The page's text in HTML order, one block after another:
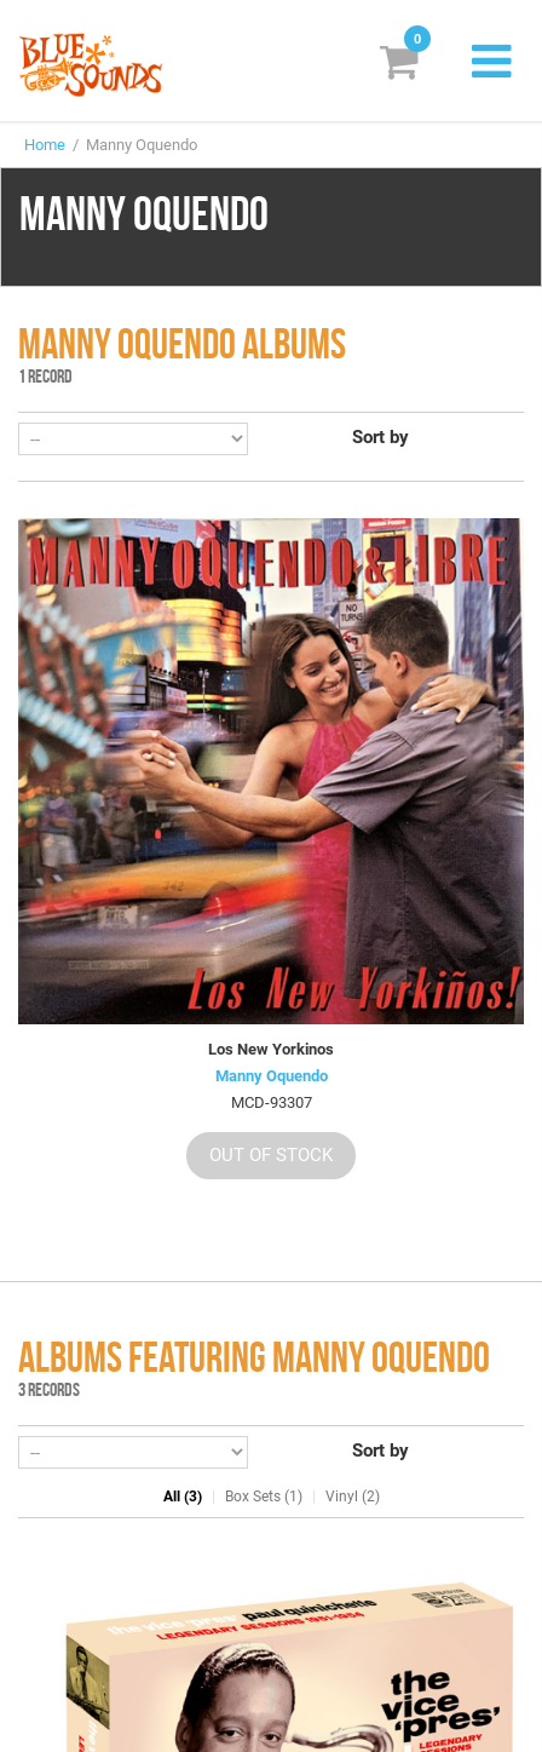
Labels
Suggestions
Vinyl
Search
Login/Register Subscribe! EUR
0
Home / Manny Oquendo
MANNY OQUENDO
MANNY OQUENDO ALBUMS
1 RECORD
Sort by
Los New Yorkinos
Manny Oquendo
MCD-93307
OUT OF STOCK
ALBUMS FEATURING MANNY OQUENDO
3 RECORDS
Sort by
All (3) Box Sets (1) Vinyl (2)